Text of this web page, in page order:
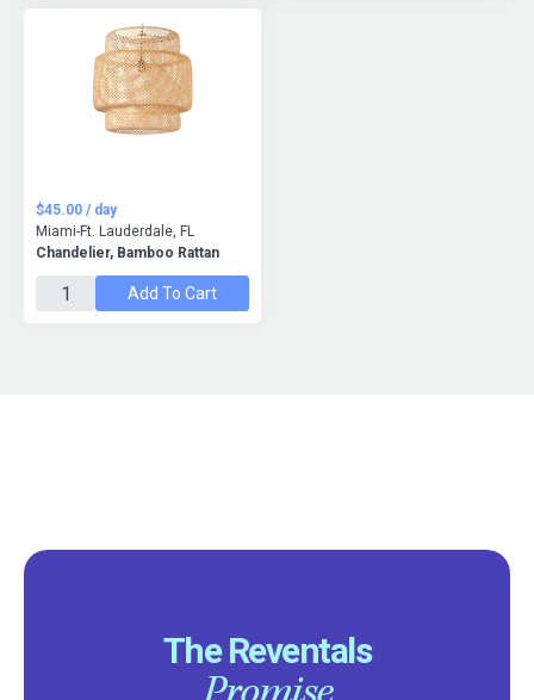
Chandelier, Bamboo Rattan
$45.00 / day
Miami-Ft. Lauderdale, FL
Add To Cart
The Reventals